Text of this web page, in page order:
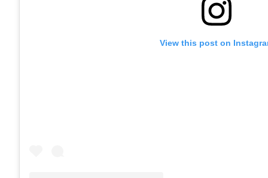
View this post on